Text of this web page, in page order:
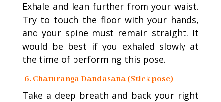
Exhale and lean further from your waist.
Try to touch the floor with your hands,
and your spine must remain straight. It
would be best if you exhaled slowly at
the time of performing this pose.
6. Chaturanga Dandasana (Stick pose)
Take a deep breath and back your right